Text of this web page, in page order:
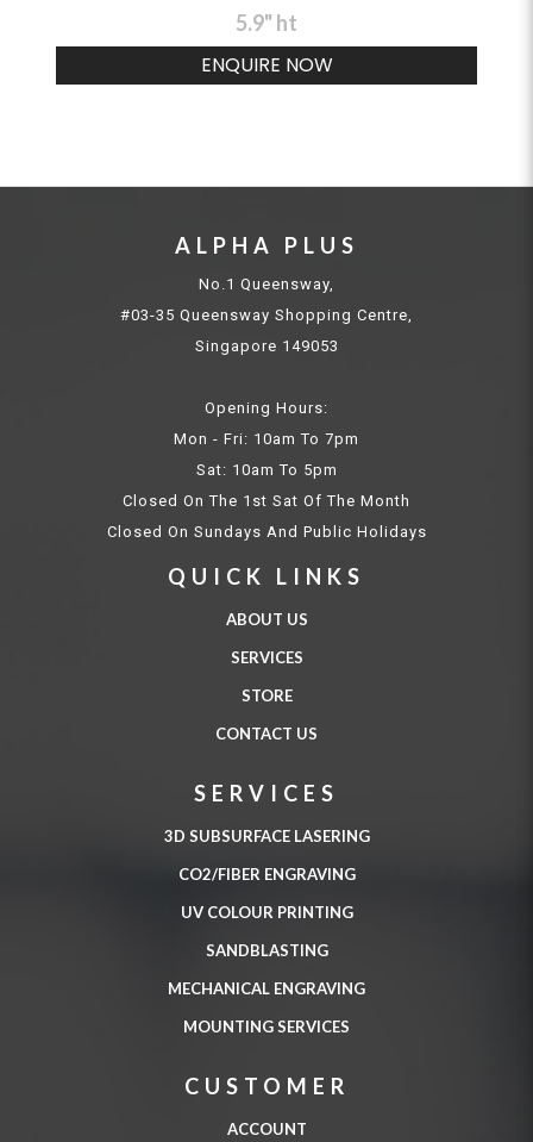
5.9" ht
ENQUIRE NOW
ALPHA PLUS
No.1 Queensway,
#03-35 Queensway Shopping Centre,
Singapore 149053
Opening Hours:
Mon - Fri: 10am To 7pm
Sat: 10am To 5pm
Closed On The 1st Sat Of The Month
Closed On Sundays And Public Holidays
QUICK LINKS
ABOUT US
SERVICES
STORE
CONTACT US
SERVICES
3D SUBSURFACE LASERING
CO2/FIBER ENGRAVING
UV COLOUR PRINTING
SANDBLASTING
MECHANICAL ENGRAVING
MOUNTING SERVICES
CUSTOMER
ACCOUNT